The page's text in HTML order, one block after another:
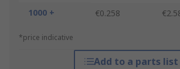
1000 +
€0.258
*price indicative
Add to a parts list